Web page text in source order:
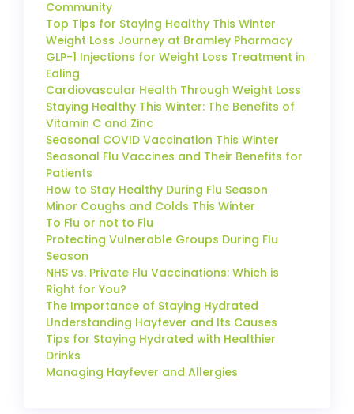
Community
Top Tips for Staying Healthy This Winter
Weight Loss Journey at Bramley Pharmacy
GLP-1 Injections for Weight Loss Treatment in
Ealing
Cardiovascular Health Through Weight Loss
Staying Healthy This Winter: The Benefits of
Vitamin C and Zinc
Seasonal COVID Vaccination This Winter
Seasonal Flu Vaccines and Their Benefits for
Patients
How to Stay Healthy During Flu Season
Minor Coughs and Colds This Winter
To Flu or not to Flu
Protecting Vulnerable Groups During Flu
Season
NHS vs. Private Flu Vaccinations: Which is
Right for You?
The Importance of Staying Hydrated
Understanding Hayfever and Its Causes
Tips for Staying Hydrated with Healthier
Drinks
Managing Hayfever and Allergies